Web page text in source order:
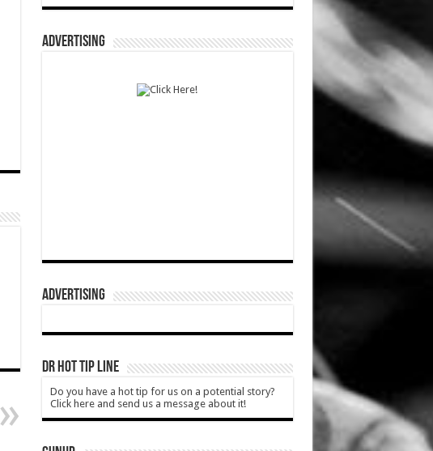
ADVERTISING
ADVERTISING
DR HOT TIP LINE
Do you have a hot tip for us on a potential story?
Click here and send us a message about it!